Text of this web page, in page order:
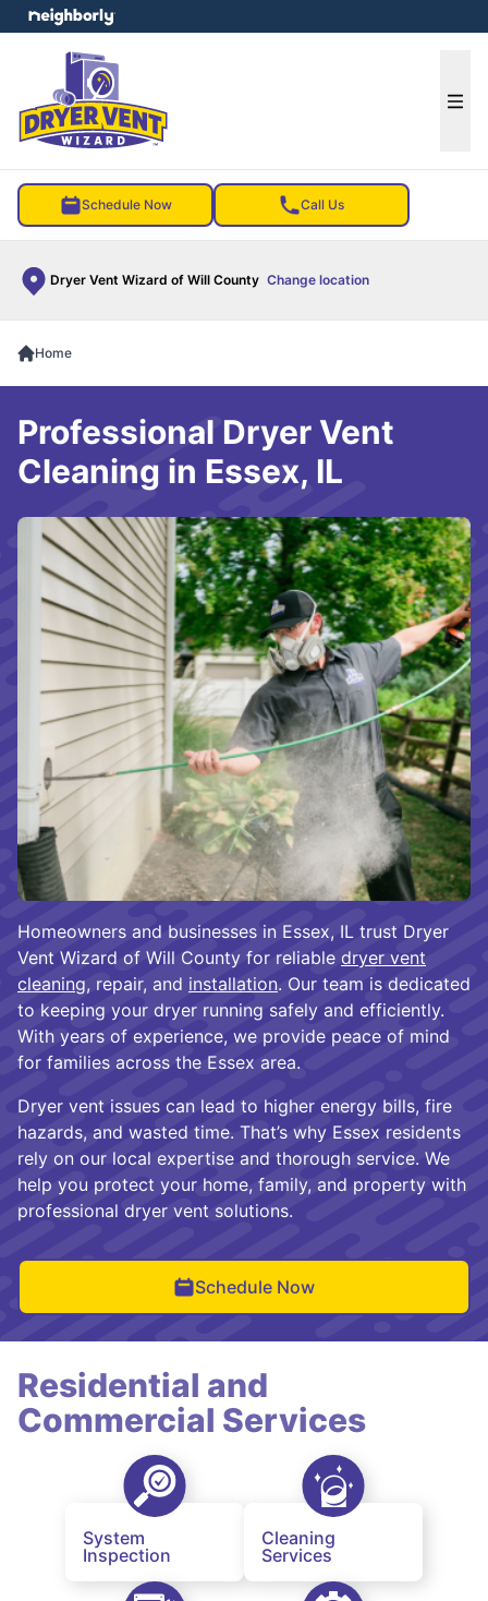
Schedule Now Call Us
Dryer Vent Wizard of Will County Change location
menu
Home
Homeowners and businesses in Essex, IL trust Dryer
Vent Wizard of Will County for reliable dryer vent
cleaning, repair, and installation. Our team is dedicated
to keeping your dryer running safely and efficiently.
With years of experience, we provide peace of mind
for families across the Essex area.
Dryer vent issues can lead to higher energy bills, fire
hazards, and wasted time. That’s why Essex residents
rely on our local expertise and thorough service. We
help you protect your home, family, and property with
professional dryer vent solutions.
Schedule Now
Professional Dryer Vent
Cleaning in Essex, IL
Residential and
Commercial Services
System
Inspection
Cleaning
Services